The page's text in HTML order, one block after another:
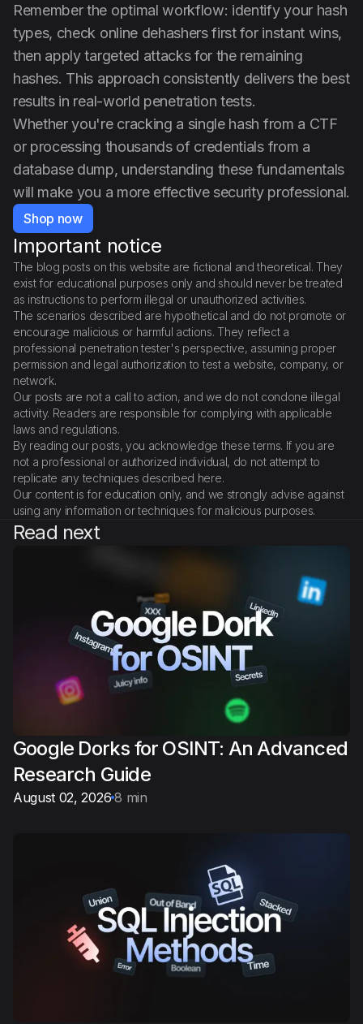
Remember the optimal workflow: identify your hash
types, check online dehashers first for instant wins,
then apply targeted attacks for the remaining
hashes. This approach consistently delivers the best
results in real-world penetration tests.
Whether you're cracking a single hash from a CTF
or processing thousands of credentials from a
database dump, understanding these fundamentals
will make you a more effective security professional.
Shop now
Important notice
The blog posts on this website are fictional and theoretical. They
exist for educational purposes only and should never be treated
as instructions to perform illegal or unauthorized activities.
The scenarios described are hypothetical and do not promote or
encourage malicious or harmful actions. They reflect a
professional penetration tester's perspective, assuming proper
permission and legal authorization to test a website, company, or
network.
Our posts are not a call to action, and we do not condone illegal
activity. Readers are responsible for complying with applicable
laws and regulations.
By reading our posts, you acknowledge these terms. If you are
not a professional or authorized individual, do not attempt to
replicate any techniques described here.
Our content is for education only, and we strongly advise against
using any information or techniques for malicious purposes.
Read next
Google Dorks for OSINT: An Advanced
Research Guide
August 02, 2026 8 min